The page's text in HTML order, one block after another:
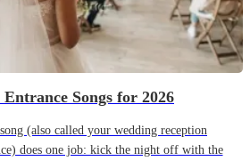
Songs for 2026
(also called your wedding reception
does one job: kick the night off with the